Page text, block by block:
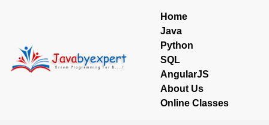
Home
Java
Python
SQL
AngularJS
About Us
Online Classes